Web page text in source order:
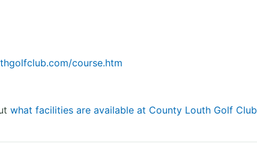
course.htm
what facilities are available at County Louth Golf Club